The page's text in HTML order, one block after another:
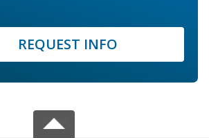
REQUEST INFO